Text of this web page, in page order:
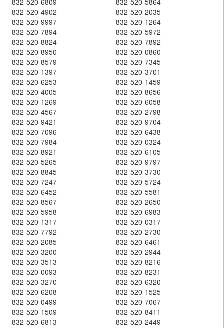
832-520-4902
832-520-2035
832-520-9997
832-520-1264
832-520-7894
832-520-5972
832-520-8824
832-520-7892
832-520-8950
832-520-0860
832-520-8579
832-520-7345
832-520-1397
832-520-3701
832-520-6253
832-520-1459
832-520-4005
832-520-8656
832-520-1269
832-520-6058
832-520-4567
832-520-2798
832-520-9421
832-520-9704
832-520-7096
832-520-6438
832-520-7984
832-520-0324
832-520-8921
832-520-6105
832-520-5265
832-520-9797
832-520-8845
832-520-3730
832-520-7247
832-520-5724
832-520-6452
832-520-5581
832-520-8567
832-520-2650
832-520-5958
832-520-6983
832-520-1317
832-520-0317
832-520-7792
832-520-2730
832-520-2085
832-520-6461
832-520-3200
832-520-2944
832-520-3513
832-520-8216
832-520-0093
832-520-8231
832-520-3270
832-520-6320
832-520-6208
832-520-1525
832-520-0499
832-520-7067
832-520-1509
832-520-8411
832-520-6813
832-520-2449